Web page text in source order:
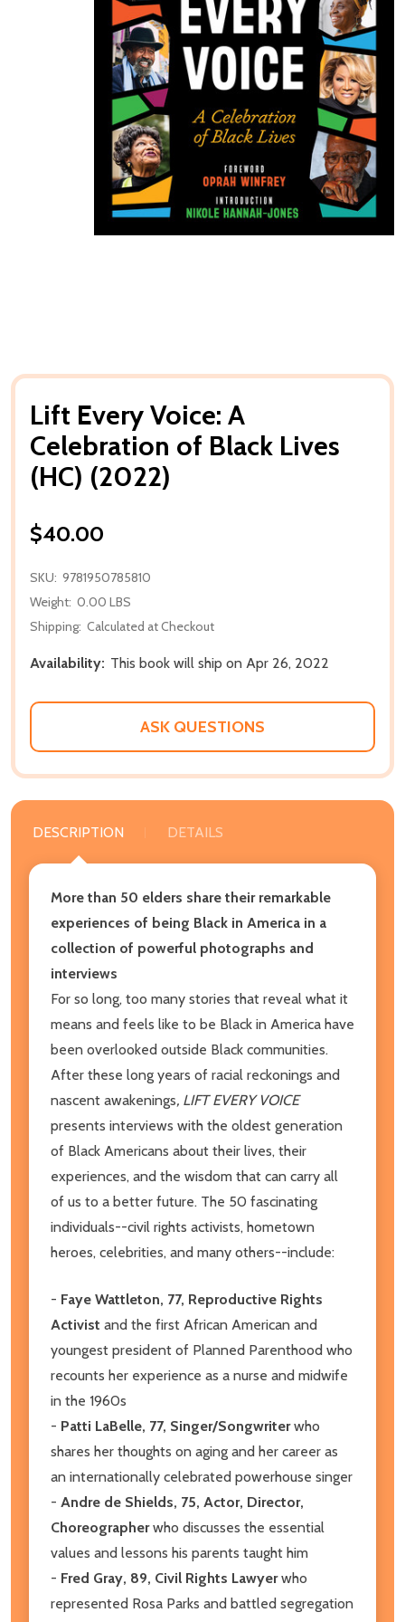
Lift Every Voice: A
Celebration of Black Lives
(HC) (2022)
$40.00
SKU: 9781950785810
Weight: 0.00 LBS
Shipping: Calculated at Checkout
Availability: This book will ship on Apr 26, 2022
ASK QUESTIONS
DESCRIPTION DETAILS
More than 50 elders share their remarkable
experiences of being Black in America in a
collection of powerful photographs and
interviews
For so long, too many stories that reveal what it
means and feels like to be Black in America have
been overlooked outside Black communities.
After these long years of racial reckonings and
nascent awakenings, LIFT EVERY VOICE
presents interviews with the oldest generation
of Black Americans about their lives, their
experiences, and the wisdom that can carry all
of us to a better future. The 50 fascinating
individuals--civil rights activists, hometown
heroes, celebrities, and many others--include:
- Faye Wattleton, 77, Reproductive Rights
Activist and the first African American and
youngest president of Planned Parenthood who
recounts her experience as a nurse and midwife
in the 1960s
- Patti LaBelle, 77, Singer/Songwriterwho
shares her thoughts on aging and her career as
an internationally celebrated powerhouse singer
- Andre de Shields, 75, Actor, Director,
Choreographerwho discusses the essential
values and lessons his parents taught him
- Fred Gray, 89, Civil Rights Lawyerwho
represented Rosa Parks and battled segregation